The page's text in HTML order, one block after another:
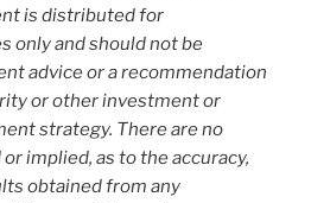
is distributed for
only and should not be
advice or a recommendation
or other investment or
strategy. There are no
implied, as to the accuracy,
obtained from any